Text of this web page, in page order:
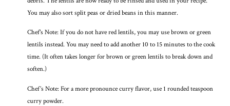
You may also sort split peas or dried beans in this manner.
Chef's Note: If you do not have red lentils, you may use brown or green
lentils instead. You may need to add another 10 to 15 minutes to the cook
time. (It often takes longer for brown or green lentils to break down and
soften.)
Chef’s Note: For a more pronounce curry flavor, use 1 rounded teaspoon
curry powder.